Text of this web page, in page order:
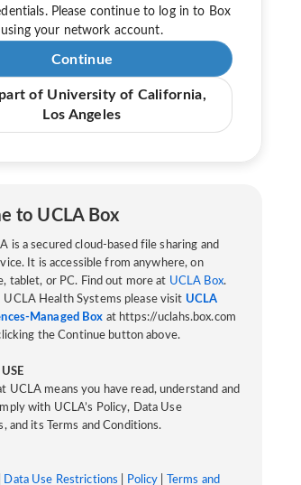
Please continue to log in to Box
using your network account.
Continue
of University of California,
Los Angeles
to UCLA Box
is a secured cloud-based file sharing and
It is accessible from anywhere, on
tablet, or PC. Find out more at UCLA Box.
UCLA Health Systems please visit UCLA
Managed Box at https://uclahs.box.com
the Continue button above.
UCLA means you have read, understand and
with UCLA’s Policy, Data Use
and its Terms and Conditions.
Data Use Restrictions Policy Terms and